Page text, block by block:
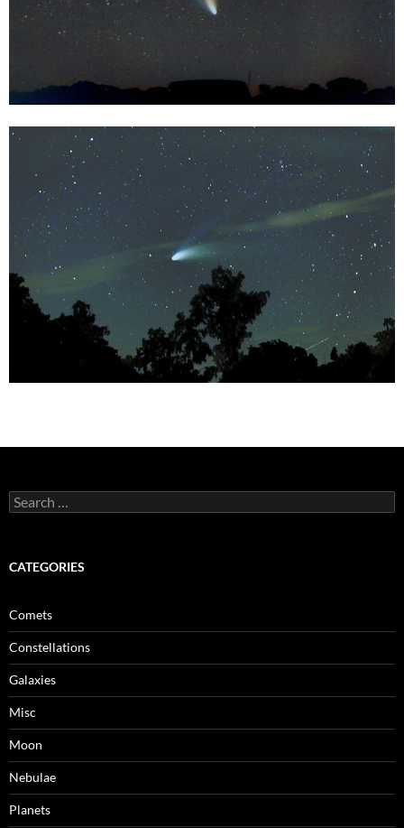
Search
for:
CATEGORIES
Comets
Constellations
Galaxies
Misc
Moon
Nebulae
Planets